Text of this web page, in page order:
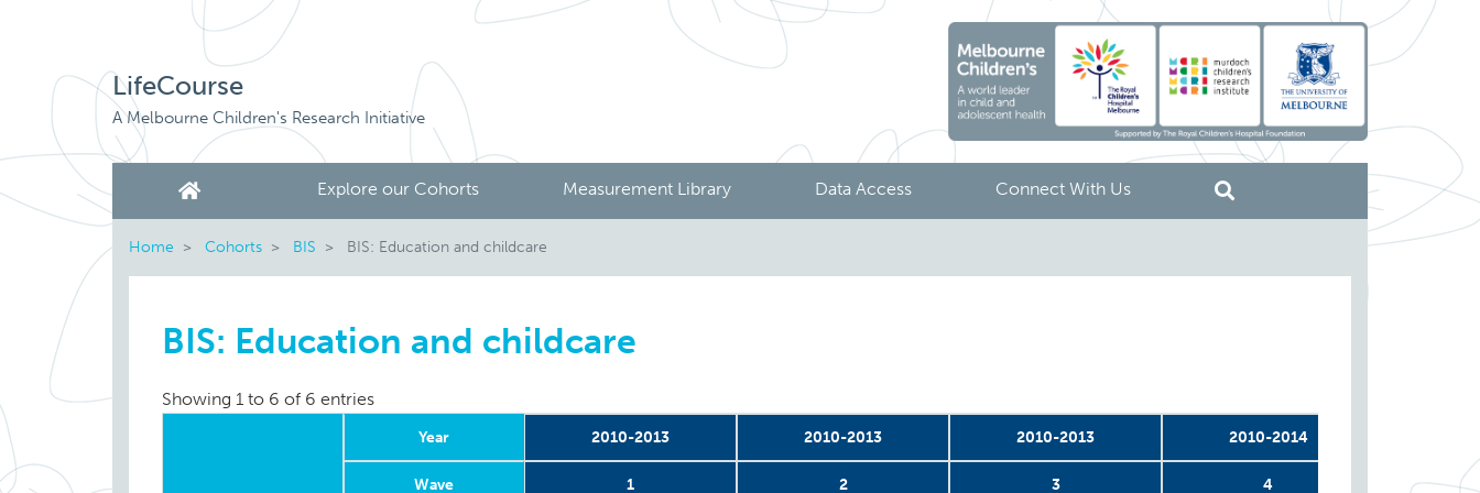
LifeCourse
A Melbourne Children's Research Initiative
Explore our Cohorts Measurement Library Data Access Connect With Us
Home Cohorts BIS BIS: Education and childcare
BIS: Education and childcare
Showing 1 to 6 of 6 entries
Year 2010-2013 2010-2013 2010-2013 2010-2014
Wave 1 2 3 4